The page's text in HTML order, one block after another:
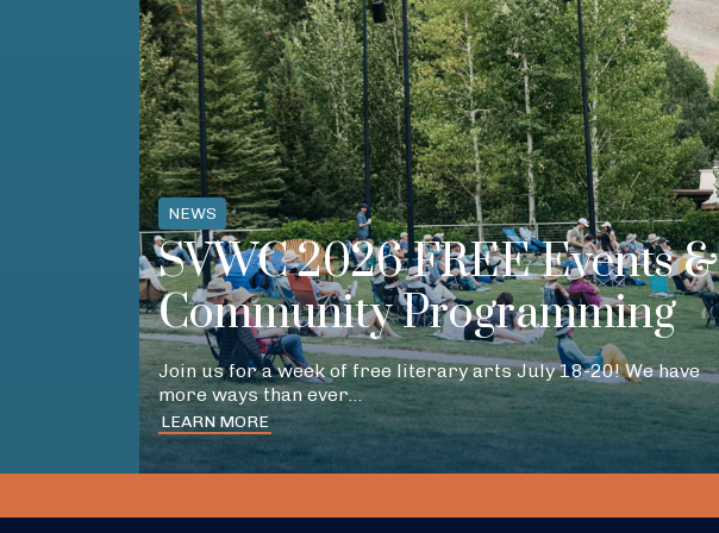
NEWS
SVWC 2026 FREE Events &
Community Programming
Join us for a week of free literary arts July 18-20! We have
more ways than ever…
LEARN MORE